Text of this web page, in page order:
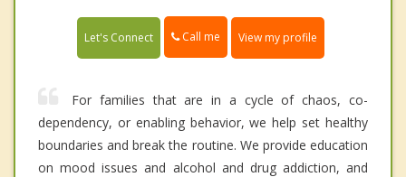
Let's Connect Call me View my profile
For families that are in a cycle of chaos, co-
dependency, or enabling behavior, we help set healthy
boundaries and break the routine. We provide education
on mood issues and alcohol and drug addiction, and